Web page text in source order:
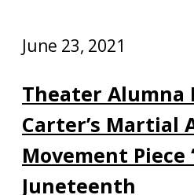
June 23, 2021
Theater Alumna
Carter’s Martial
Movement Piece
Juneteenth